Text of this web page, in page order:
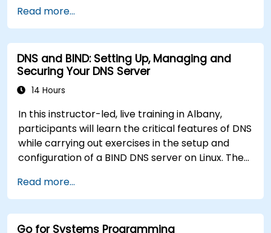
management with apt and dpkg, system
initialization, security hardening, and user
authentication. Prepares administrators to
manage Debian infrastructure end-to-end with
confidence in daily maintenance,
troubleshooting, and secure system
deployments.
Read more...
DNS and BIND: Setting Up, Managing and
Securing Your DNS Server
14 Hours
In this instructor-led, live training in Albany,
participants will learn the critical features of DNS
while carrying out exercises in the setup and
configuration of a BIND DNS server on Linux. The
principles, then digs into hands-on practice with
setup and configuration. Steadily, the discussion
and practices move towards more complex
topics such as security, availability, debugging
Read more...
Go for Systems Programming